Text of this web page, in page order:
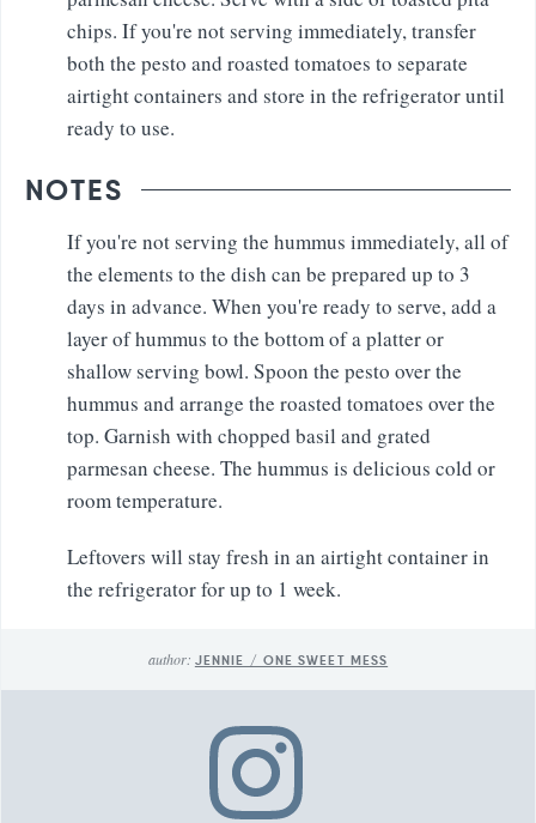
chips. If you're not serving immediately, transfer
both the pesto and roasted tomatoes to separate
airtight containers and store in the refrigerator until
ready to use.
NOTES
If you're not serving the hummus immediately, all of
the elements to the dish can be prepared up to 3
days in advance. When you're ready to serve, add a
layer of hummus to the bottom of a platter or
shallow serving bowl. Spoon the pesto over the
hummus and arrange the roasted tomatoes over the
top. Garnish with chopped basil and grated
parmesan cheese. The hummus is delicious cold or
room temperature.
Leftovers will stay fresh in an airtight container in
the refrigerator for up to 1 week.
author: JENNIE / ONE SWEET MESS